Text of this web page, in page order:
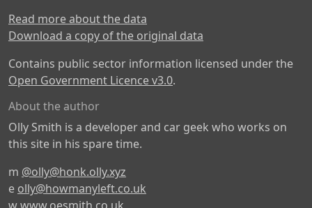
Read more about the data
Download a copy of the original data
Contains public sector information licensed under the
Open Government Licence v3.0.
About the author
Olly Smith is a developer and car geek who works on
this site in his spare time.
m @olly@honk.olly.xyz
e olly@howmanyleft.co.uk